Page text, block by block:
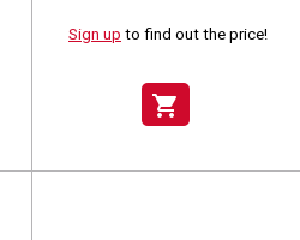
Sign up to find out the price!
shopping_cart